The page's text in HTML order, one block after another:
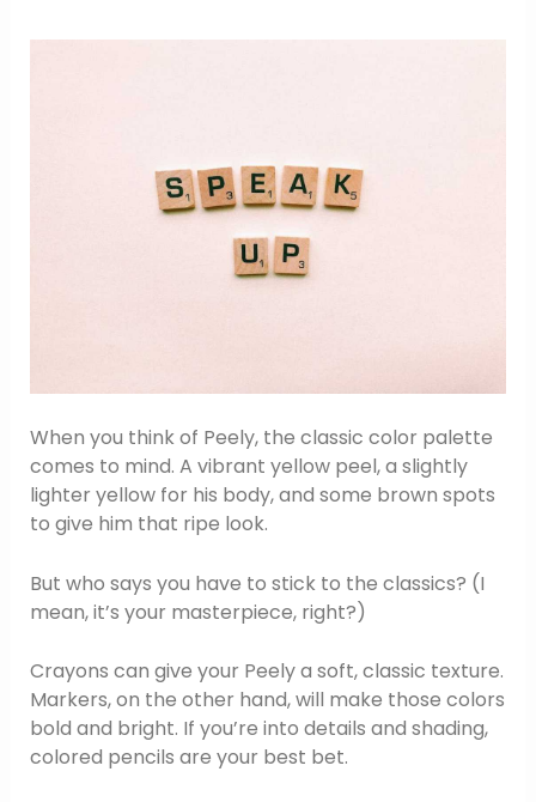
When you think of Peely, the classic color palette
comes to mind. A vibrant yellow peel, a slightly
lighter yellow for his body, and some brown spots
to give him that ripe look.
But who says you have to stick to the classics? (I
mean, it’s your masterpiece, right?)
Crayons can give your Peely a soft, classic texture.
Markers, on the other hand, will make those colors
bold and bright. If you’re into details and shading,
colored pencils are your best bet.